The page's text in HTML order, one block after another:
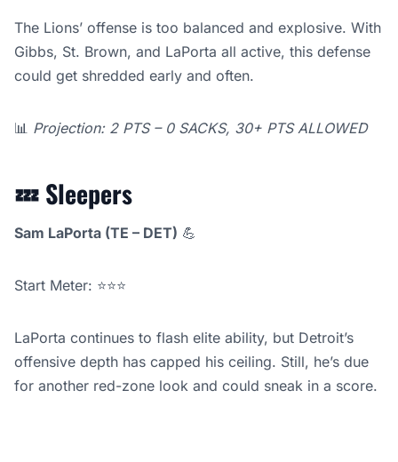
The Lions’ offense is too balanced and explosive. With
Gibbs, St. Brown, and LaPorta all active, this defense
could get shredded early and often.
📊 Projection: 2 PTS – 0 SACKS, 30+ PTS ALLOWED
💤Sleepers
Sam LaPorta (TE – DET) 💪
Start Meter: ⭐⭐⭐
LaPorta continues to flash elite ability, but Detroit’s
offensive depth has capped his ceiling. Still, he’s due
for another red-zone look and could sneak in a score.